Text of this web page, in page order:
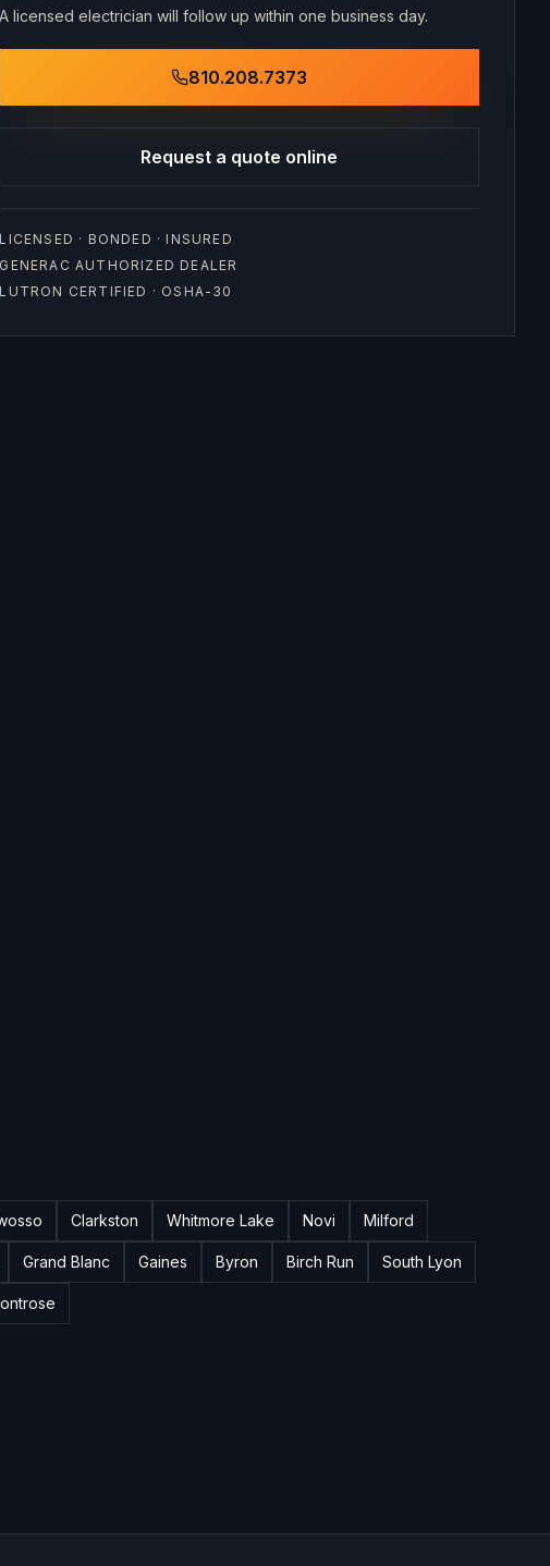
A licensed electrician will follow up within one business day.
810.208.7373
Request a quote online
LICENSED · BONDED · INSURED
GENERAC AUTHORIZED DEALER
LUTRON CERTIFIED · OSHA-30
Clarkston Whitmore Lake Novi Milford
Grand Blanc Gaines Byron Birch Run South Lyon